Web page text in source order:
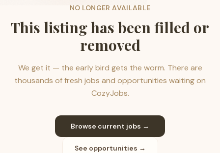
NO LONGER AVAILABLE
This listing has been filled or
removed
We get it — the early bird gets the worm. There are
thousands of fresh jobs and opportunities waiting on
CozyJobs.
Browse current jobs →
See opportunities →